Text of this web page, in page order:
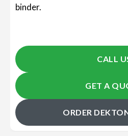
binder.
CALL
GET A
ORDER